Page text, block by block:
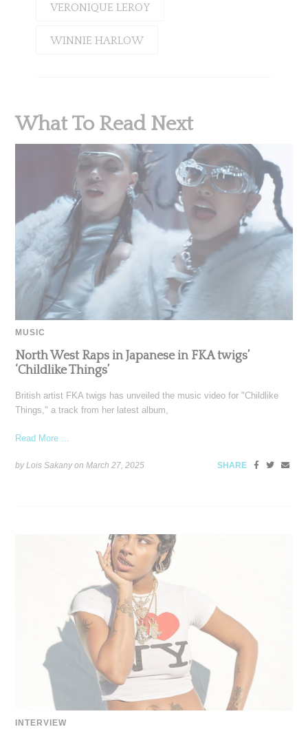
VERONIQUE LEROY
WINNIE HARLOW
What To Read Next
MUSIC
North West Raps in Japanese in FKA twigs’
‘Childlike Things’
British artist FKA twigs has unveiled the music video for "Childlike
Things," a track from her latest album,
Read More ...
by Lois Sakany onMarch 27, 2025 SHARE
INTERVIEW